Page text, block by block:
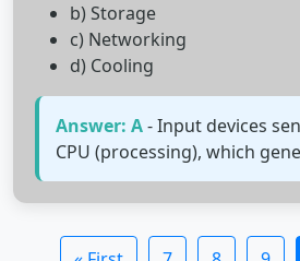
b) Storage
c) Networking
d) Cooling
Answer: A- Input devices
CPU (processing), which